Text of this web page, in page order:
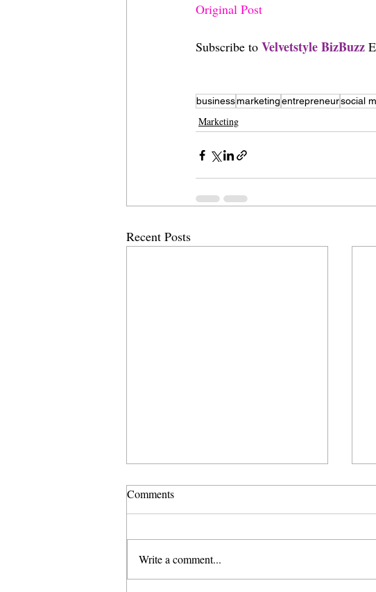
Original Post
Subscribe to Velvetstyle BizBuzz
businessmarketingentrepreneursocial
Marketing
Recent Posts
Comments
Write a comment...